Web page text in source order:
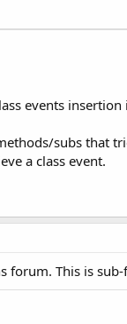
events
subs that
a class event.
forum. This is